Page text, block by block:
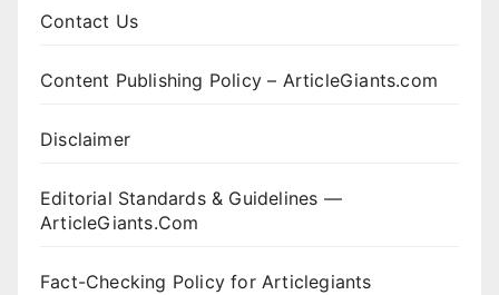
Contact Us
Content Publishing Policy – ArticleGiants.com
Disclaimer
Editorial Standards & Guidelines —
ArticleGiants.Com
Fact-Checking Policy for Articlegiants